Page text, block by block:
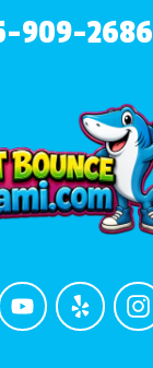
909-2686